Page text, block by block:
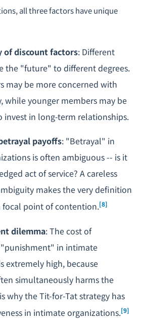
all three factors have unique
of discount factors: Different
the "future" to different degrees.
may be more concerned with
while younger members may be
invest in long-term relationships.
payoffs: "Betrayal" in
is often ambiguous -- is it
act of service? A careless
makes the very definition
point of contention.[8]
dilemma: The cost of
in intimate
extremely high, because
simultaneously harms the
why the Tit-for-Tat strategy has
in intimate organizations.[9]